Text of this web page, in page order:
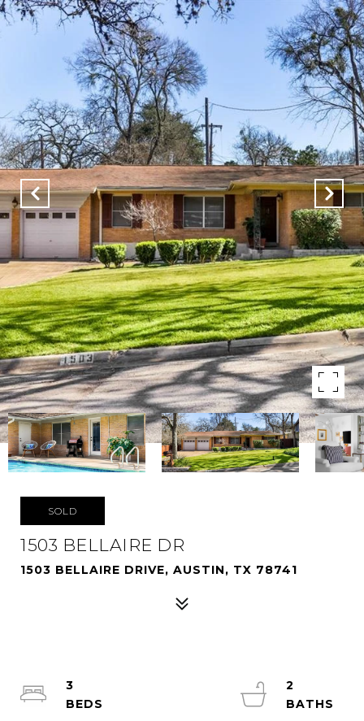
SOLD
1503 BELLAIRE DR
1503 BELLAIRE DRIVE, AUSTIN, TX 78741
3
2